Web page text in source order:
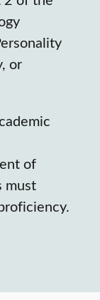
or
of
must